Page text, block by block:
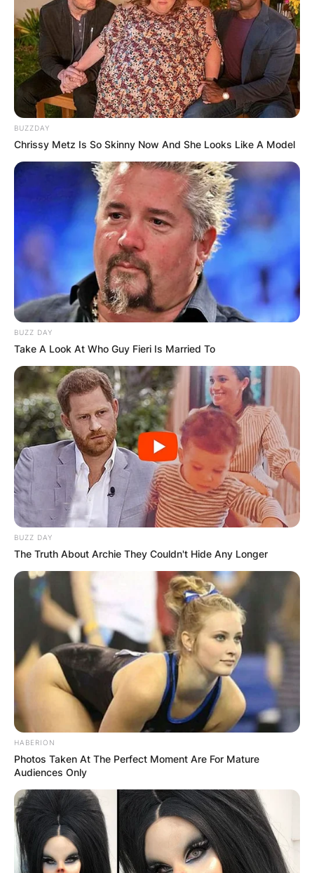
BUZZDAY
Chrissy Metz Is So Skinny Now And She Looks Like A Model
BUZZ DAY
Take A Look At Who Guy Fieri Is Married To
BUZZ DAY
The Truth About Archie They Couldn't Hide Any Longer
HABERION
Photos Taken At The Perfect Moment Are For Mature
Audiences Only